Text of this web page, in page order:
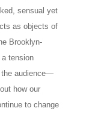
sensual yet
as objects of
Brooklyn-
tension
the audience—
how our
to change